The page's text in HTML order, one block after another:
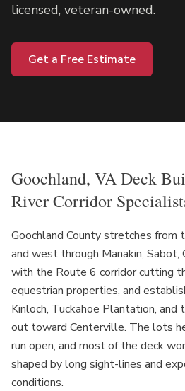
licensed, veteran-owned.
Get a Free Estimate
Goochland, VA Deck
River Corridor
Goochland County stretches from
and west through Manakin, Sabot,
with the Route 6 corridor cutting
equestrian properties, and
Kinloch, Tuckahoe Plantation, and
out toward Centerville. The lots
run open, and most of the deck
shaped by long sight-lines and
conditions.